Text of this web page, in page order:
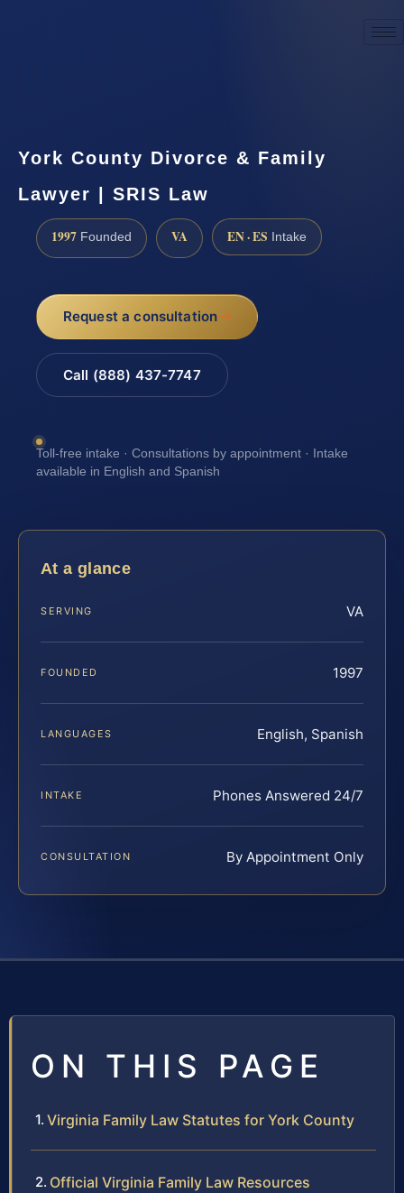
York County Divorce & Family
Lawyer | SRIS Law
1997 Founded VA EN · ES Intake
Request a consultation
Call (888) 437-7747
Toll-free intake · Consultations by appointment · Intake
available in English and Spanish
At a glance
SERVING VA
FOUNDED 1997
LANGUAGES English, Spanish
INTAKE Phones Answered 24/7
CONSULTATION By Appointment Only
ON THIS PAGE
Virginia Family Law Statutes for York County
Official Virginia Family Law Resources